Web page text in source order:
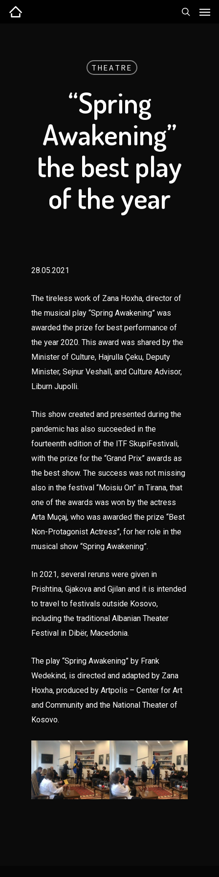
THEATRE
“Spring
Awakening”
the best play
of the year
28.05.2021
The tireless work of Zana Hoxha, director of
the musical play “Spring Awakening” was
awarded the prize for best performance of
the year 2020. This award was shared by the
Minister of Culture, Hajrulla Çeku, Deputy
Minister, Sejnur Veshall, and Culture Advisor,
Liburn Jupolli.
This show created and presented during the
pandemic has also succeeded in the
fourteenth edition of the ITF SkupiFestivali,
with the prize for the “Grand Prix” awards as
the best show. The success was not missing
also in the festival “Moisiu On” in Tirana, that
one of the awards was won by the actress
Arta Muçaj, who was awarded the prize “Best
Non-Protagonist Actress”, for her role in the
musical show “Spring Awakening”.
In 2021, several reruns were given in
Prishtina, Gjakova and Gjilan and it is intended
to travel to festivals outside Kosovo,
including the traditional Albanian Theater
Festival in Dibër, Macedonia.
The play “Spring Awakening” by Frank
Wedekind, is directed and adapted by Zana
Hoxha, produced by Artpolis – Center for Art
and Community and the National Theater of
Kosovo.